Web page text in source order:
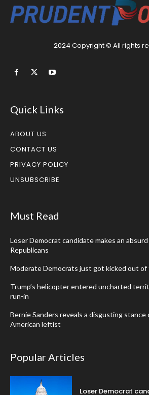
2024 Copyright © All rights
Quick Links
ABOUT US
CONTACT US
PRIVACY POLICY
UNSUBSCRIBE
Must Read
Loser Democrat candidate makes an
Republicans
Moderate Democrats just got kicked out
Trump’s helicopter entered uncharted
run-in
Bernie Sanders reveals a disgusting stance
American leftist
Popular Articles
Loser Democrat